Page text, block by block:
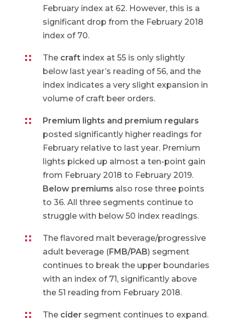
February index at 62. However, this is a
significant drop from the February 2018
index of 70.
The craft index at 55 is only slightly
below last year’s reading of 56, and the
index indicates a very slight expansion in
volume of craft beer orders.
Premium lights and premium regulars
posted significantly higher readings for
February relative to last year. Premium
lights picked up almost a ten-point gain
from February 2018 to February 2019.
Below premiums also rose three points
to 36. All three segments continue to
struggle with below 50 index readings.
The flavored malt beverage/progressive
adult beverage (FMB/PAB) segment
continues to break the upper boundaries
with an index of 71, significantly above
the 51 reading from February 2018.
The cider segment continues to expand.